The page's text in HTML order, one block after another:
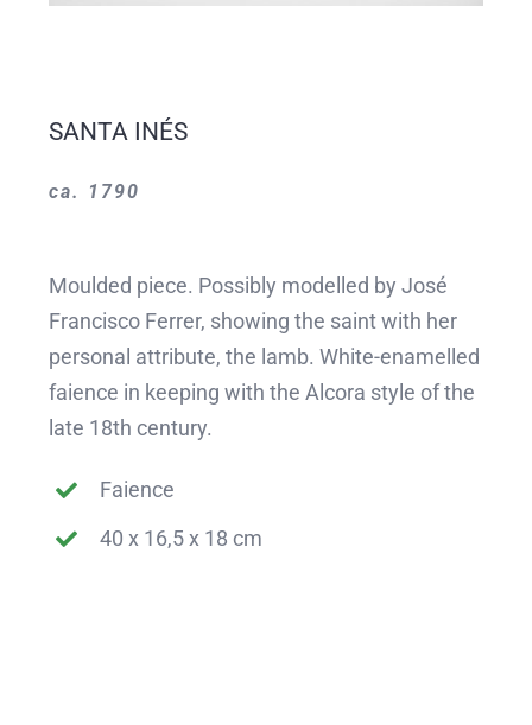
SANTA INÉS
ca. 1790
Moulded piece. Possibly modelled by José
Francisco Ferrer, showing the saint with her
personal attribute, the lamb. White-enamelled
faience in keeping with the Alcora style of the
late 18th century.
Faience
40 x 16,5 x 18 cm